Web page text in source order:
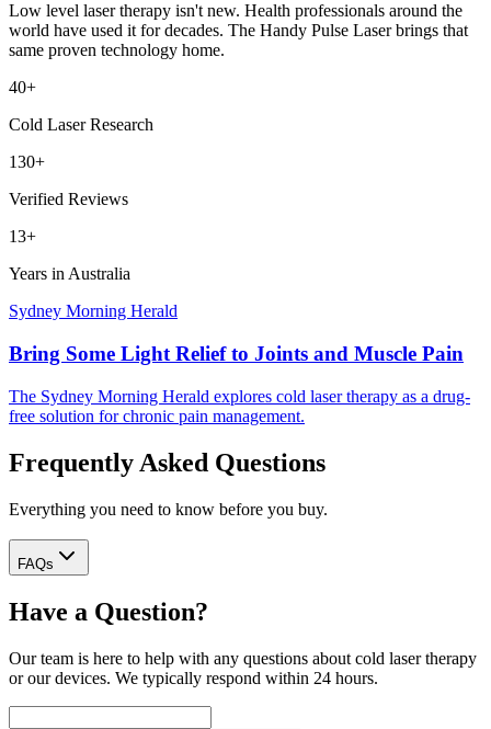
Low level laser therapy isn't new. Health professionals around the
world have used it for decades. The Handy Pulse Laser brings that
same proven technology home.
40+
Cold Laser Research
130+
Verified Reviews
13+
Years in Australia
Sydney Morning Herald
Bring Some Light Relief to Joints and Muscle Pain
The Sydney Morning Herald explores cold laser therapy as a drug-
free solution for chronic pain management.
Frequently Asked Questions
Everything you need to know before you buy.
FAQs
Have a Question?
Our team is here to help with any questions about cold laser therapy
or our devices. We typically respond within 24 hours.